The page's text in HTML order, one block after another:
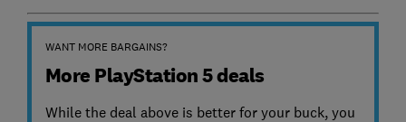
WANT MORE BARGAINS?
More PlayStation 5 deals
While the deal above is better for your buck, you